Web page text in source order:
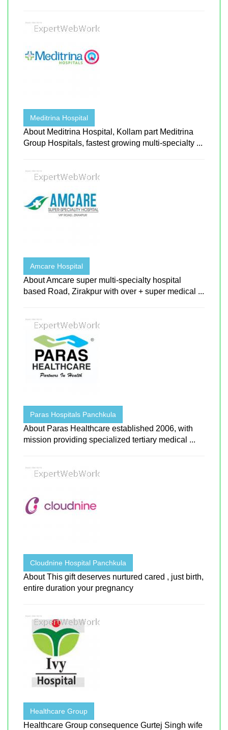
Meditrina Hospital
About Meditrina Hospital, Kollam part Meditrina
Group Hospitals, fastest growing multi-specialty ...
Amcare Hospital
About Amcare super multi-specialty hospital
based Road, Zirakpur with over + super medical ...
Paras Hospitals Panchkula
About Paras Healthcare established 2006, with
mission providing specialized tertiary medical ...
Cloudnine Hospital Panchkula
About This gift deserves nurtured cared , just birth,
entire duration your pregnancy
Healthcare Group
Healthcare Group consequence Gurtej Singh wife